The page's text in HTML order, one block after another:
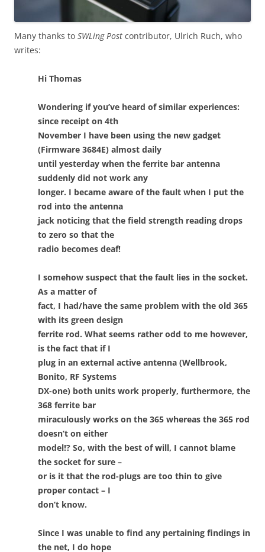
Many thanks to SWLing Post contributor, Ulrich Ruch, who
writes:
Hi Thomas
Wondering if you’ve heard of similar experiences:
since receipt on 4th
November I have been using the new gadget
(Firmware 3684E) almost daily
until yesterday when the ferrite bar antenna
suddenly did not work any
longer. I became aware of the fault when I put the
rod into the antenna
jack noticing that the field strength reading drops
to zero so that the
radio becomes deaf!
I somehow suspect that the fault lies in the socket.
As a matter of
fact, I had/have the same problem with the old 365
with its green design
ferrite rod. What seems rather odd to me however,
is the fact that if I
plug in an external active antenna (Wellbrook,
Bonito, RF Systems
DX-one) both units work properly, furthermore, the
368 ferrite bar
miraculously works on the 365 whereas the 365 rod
doesn’t on either
model!? So, with the best of will, I cannot blame
the socket for sure –
or is it that the rod-plugs are too thin to give
proper contact – I
don’t know.
Since I was unable to find any pertaining findings in
the net, I do hope